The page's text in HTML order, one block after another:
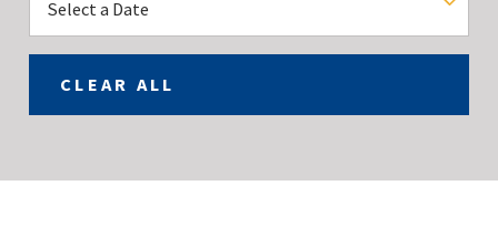
CLEAR ALL